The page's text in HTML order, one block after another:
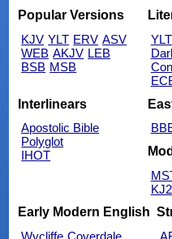
Popular Versions
KJV YLT ERV ASV
WEB AKJV LEB
BSB MSB
YLT
Interlinears
Apostolic Bible
Polyglot
IHOT
Early Modern English
Wycliffe Coverdale